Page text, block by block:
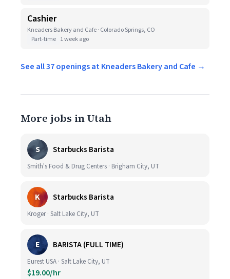
Cashier
Kneaders Bakery and Cafe · Colorado Springs, CO
Part-time 1 week ago
See all 37 openings at Kneaders Bakery and Cafe →
More jobs in Utah
S Starbucks Barista
Smith's Food & Drug Centers · Brigham City, UT
K Starbucks Barista
Kroger · Salt Lake City, UT
E BARISTA (FULL TIME)
Eurest USA · Salt Lake City, UT
$19.00/hr